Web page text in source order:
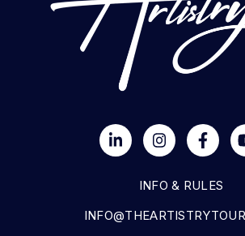
INFO & RULES